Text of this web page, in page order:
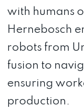
with humans
Hernebosch
robots from
fusion to
ensuring
production.